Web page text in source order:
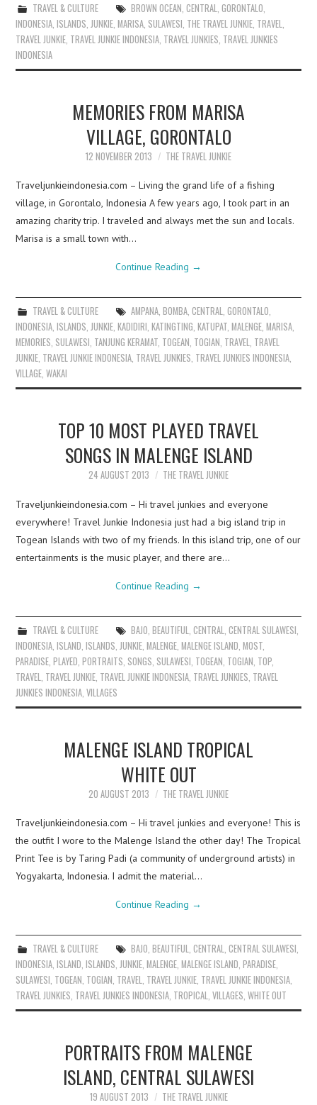
TRAVEL & CULTURE BROWN OCEAN CENTRAL GORONTALO
INDONESIA ,ISLANDS JUNKIE ,MARISA SULAWESI THE TRAVEL JUNKIE TRAVEL
TRAVEL JUNKIE TRAVEL JUNKIE INDONESIA TRAVEL JUNKIES TRAVEL JUNKIES
INDONESIA
MEMORIES FROM MARISA
VILLAGE, GORONTALO
12 NOVEMBER 2013 THE TRAVEL JUNKIE
Traveljunkieindonesia.com – Living the grand life of a fishing
village, in Gorontalo, Indonesia A few years ago, I took part in an
amazing charity trip. I traveled and always met the sun and locals.
Marisa is a small town with…
Continue Reading →
TRAVEL & CULTURE AMPANA, BOMBA, CENTRAL, GORONTALO,
INDONESIA,ISLANDS,JUNKIE,KADIDIRI,KATINGTING,KATUPAT,MALENGE,MARISA,
MEMORIES, SULAWESI, TANJUNG KERAMAT, TOGEAN, TOGIAN, TRAVEL, TRAVEL
JUNKIE, TRAVEL JUNKIE INDONESIA, TRAVEL JUNKIES, TRAVEL JUNKIES INDONESIA,
VILLAGE,WAKAI
TOP 10 MOST PLAYED TRAVEL
SONGS IN MALENGE ISLAND
24 AUGUST 2013 THE TRAVEL JUNKIE
Traveljunkieindonesia.com – Hi travel junkies and everyone
everywhere! Travel Junkie Indonesia just had a big island trip in
Togean Islands with two of my friends. In this island trip, one of our
entertainments is the music player, and there are…
Continue Reading →
TRAVEL & CULTURE BAJO BEAUTIFUL CENTRAL CENTRAL SULAWESI
INDONESIA ,ISLAND ,ISLANDS JUNKIE ,MALENGE ,MALENGE ISLAND ,MOST
PARADISE ,PLAYED ,PORTRAITS SONGS SULAWESI TOGEAN TOGIAN TOP
TRAVEL TRAVEL JUNKIE TRAVEL JUNKIE INDONESIA TRAVEL JUNKIES TRAVEL
JUNKIES INDONESIA ,VILLAGES
MALENGE ISLAND TROPICAL
WHITE OUT
20 AUGUST 2013 THE TRAVEL JUNKIE
Traveljunkieindonesia.com – Hi travel junkies and everyone! This is
the outfit I wore to the Malenge Island the other day! The Tropical
Print Tee is by Taring Padi (a community of underground artists) in
Yogyakarta, Indonesia. I admit the material…
Continue Reading →
TRAVEL & CULTURE BAJO, BEAUTIFUL, CENTRAL, CENTRAL SULAWESI,
INDONESIA,ISLAND,ISLANDS,JUNKIE,MALENGE,MALENGE ISLAND,PARADISE,
SULAWESI, TOGEAN, TOGIAN, TRAVEL, TRAVEL JUNKIE, TRAVEL JUNKIE INDONESIA,
TRAVEL JUNKIES, TRAVEL JUNKIES INDONESIA, TROPICAL,VILLAGES,WHITE OUT
PORTRAITS FROM MALENGE
ISLAND, CENTRAL SULAWESI
19 AUGUST 2013 THE TRAVEL JUNKIE